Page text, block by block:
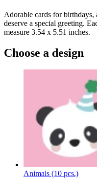
Adorable cards for birthdays,
deserve a special greeting.
measure 3.54 x 5.51 inches.
Choose a design
Animals (10 pcs.)